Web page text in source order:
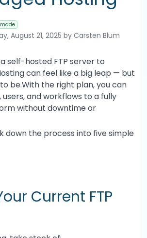
August 21, 2025 by Carsten Blum
self-hosted FTP server to
can feel like a big leap — but
be.With the right plan, you can
users, and workflows to a fully
without downtime or
down the process into five simple
Current FTP